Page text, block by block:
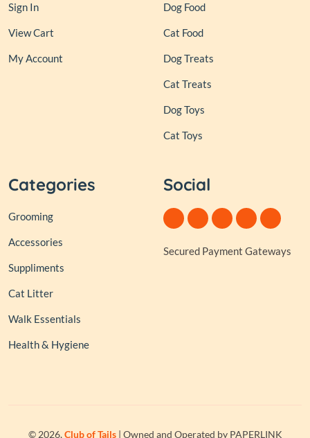
Sign In
View Cart
My Account
Dog Food
Cat Food
Dog Treats
Cat Treats
Dog Toys
Cat Toys
Categories
Grooming
Accessories
Suppliments
Cat Litter
Walk Essentials
Health & Hygiene
Social
Secured Payment Gateways
© 2026,Club of Tails| Owned and Operated by PAPERLINK